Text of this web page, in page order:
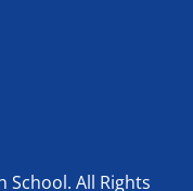
School. All Rights